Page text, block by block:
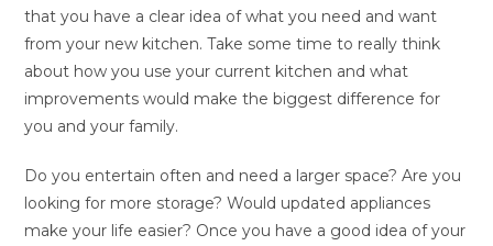
that you have a clear idea of what you need and want
from your new kitchen. Take some time to really think
about how you use your current kitchen and what
improvements would make the biggest difference for
you and your family.
Do you entertain often and need a larger space? Are you
looking for more storage? Would updated appliances
make your life easier? Once you have a good idea of your